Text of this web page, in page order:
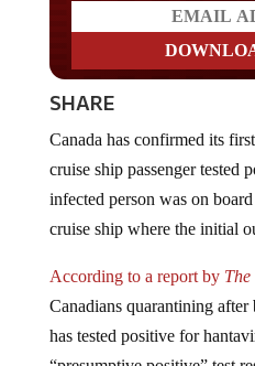
SHARE
cruise ship passenger tested
infected person was on
cruise ship where the initial
Canadians quarantining
has tested positive for
“presumptive positive” test